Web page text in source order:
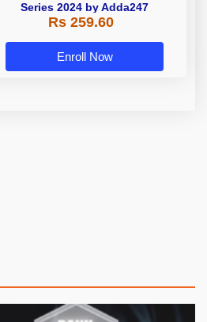
Series 2024 by Adda247
Rs 259.60
Enroll Now